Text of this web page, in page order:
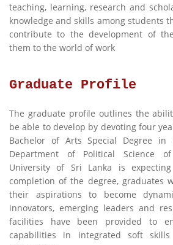
teaching, learning, research and
knowledge and skills among students
contribute to the development of
them to the world of work
Graduate Profile
The graduate profile outlines the
be able to develop by devoting four
Bachelor of Arts Special Degree in
Department of Political Science
University of Sri Lanka is
completion of the degree, graduates
their aspirations to become
innovators, emerging leaders and
facilities have been provided to
capabilities in integrated soft